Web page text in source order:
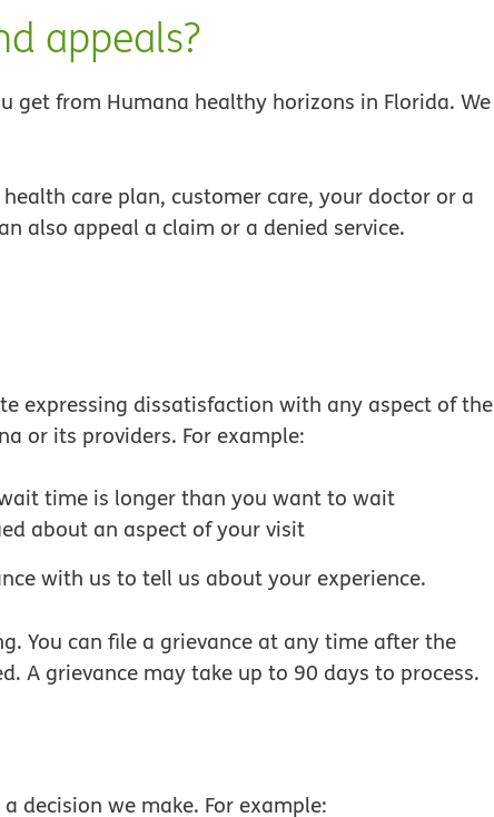
appeals?
get from Humana healthy horizons in Florida. We
care plan, customer care, your doctor or a
also appeal a claim or a denied service.
expressing dissatisfaction with any aspect of the
or its providers. For example:
time is longer than you want to wait
about an aspect of your visit
with us to tell us about your experience.
You can file a grievance at any time after the
A grievance may take up to 90 days to process.
decision we make. For example: